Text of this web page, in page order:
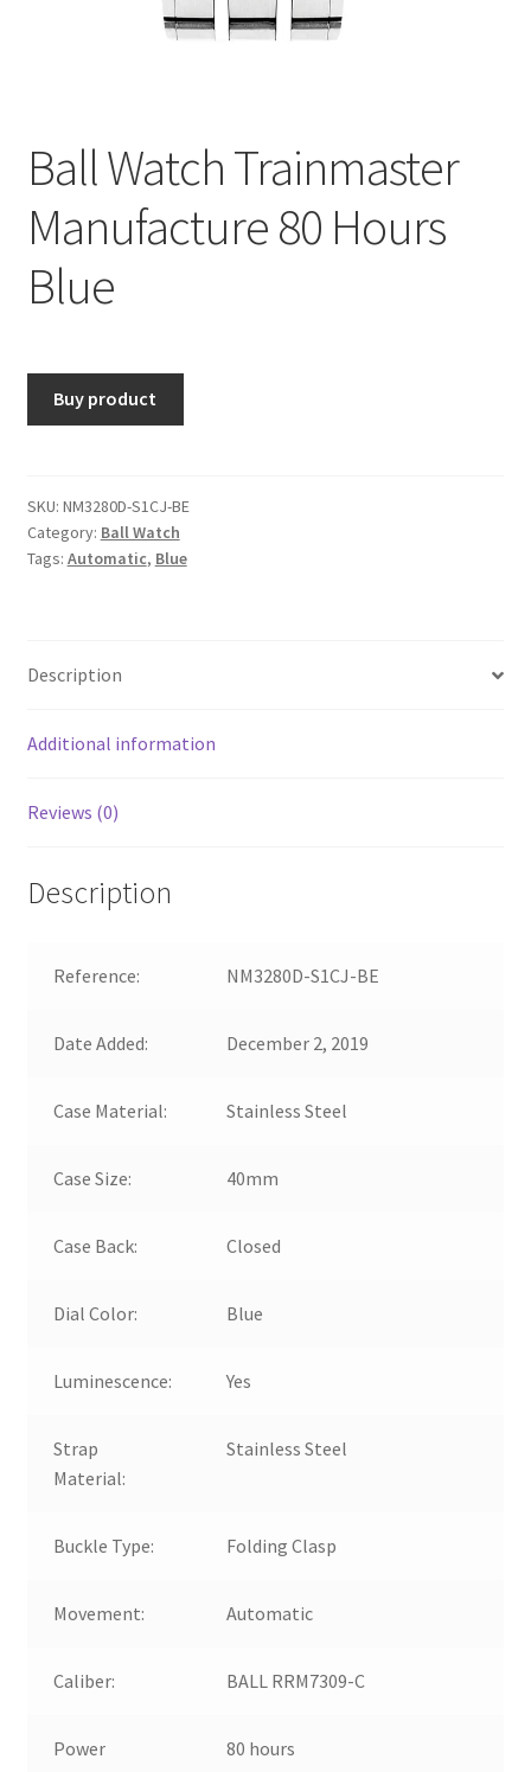
Ball Watch Trainmaster
Manufacture 80 Hours
Blue
Buy product
SKU: NM3280D-S1CJ-BE
Category: Ball Watch
Tags: Automatic, Blue
Description
Additional information
Reviews (0)
Description
Reference: NM3280D-S1CJ-BE
Date Added: December 2, 2019
Case Material: Stainless Steel
Case Size: 40mm
Case Back: Closed
Dial Color: Blue
Luminescence: Yes
Strap
Material:
Stainless Steel
Buckle Type: Folding Clasp
Movement: Automatic
Caliber: BALL RRM7309-C
Power
80 hours